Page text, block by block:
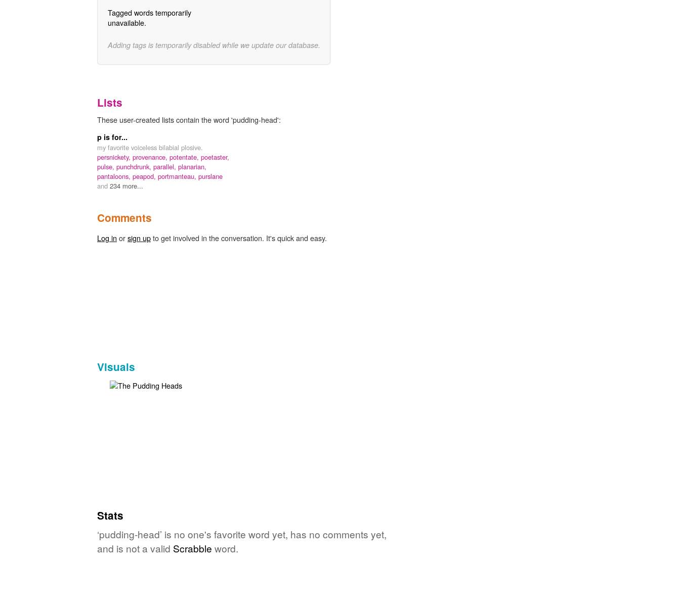
Tagged words temporarily
unavailable.
Adding tags is temporarily disabled while we update our database.
Lists
These user-created lists contain the word 'pudding-head':
p is for...
my favorite voiceless bilabial plosive.
persnickety, provenance, potentate, poetaster,
pulse, punchdrunk, parallel, planarian,
pantaloons, peapod, portmanteau, purslane
and 234 more...
Comments
Log in orsign upto get involved in the conversation. It's quick and easy.
Visuals
Stats
‘pudding-head’ is no one's favorite word yet, has no comments yet,
and is not a valid Scrabble word.